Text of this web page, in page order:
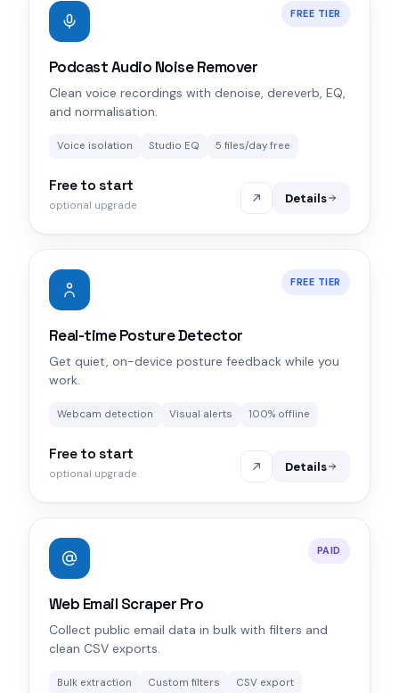
FREE TIER
Podcast Audio Noise Remover
Clean voice recordings with denoise, dereverb, EQ,
and normalisation.
Voice isolation Studio EQ 5 files/day free
Free to start
optional upgrade Details
FREE TIER
Real-time Posture Detector
Get quiet, on-device posture feedback while you
work.
Webcam detection Visual alerts 100% offline
Free to start
optional upgrade Details
PAID
Web Email Scraper Pro
Collect public email data in bulk with filters and
clean CSV exports.
Bulk extraction Custom filters CSV export